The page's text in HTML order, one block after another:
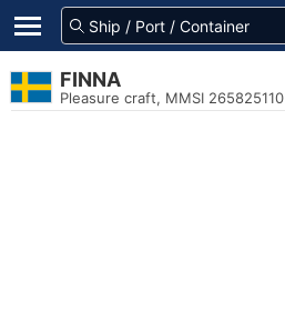
FINNA
Pleasure craft, MMSI 265825110